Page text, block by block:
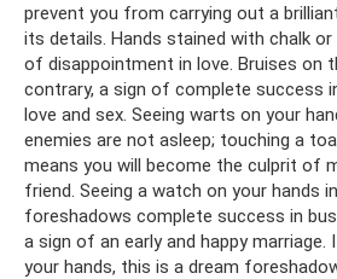
prevent you from carrying out a
its details. Hands stained with chalk
of disappointment in love. Bruises on
contrary, a sign of complete success
love and sex. Seeing warts on your
enemies are not asleep; touching a
means you will become the culprit of
friend. Seeing a watch on your hands
foreshadows complete success in
a sign of an early and happy
your hands, this is a dream